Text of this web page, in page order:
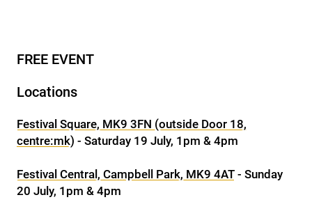
FREE EVENT
Locations
Festival Square, MK9 3FN (outside Door 18,
centre:mk) - Saturday 19 July, 1pm & 4pm
Festival Central, Campbell Park, MK9 4AT - Sunday
20 July, 1pm & 4pm